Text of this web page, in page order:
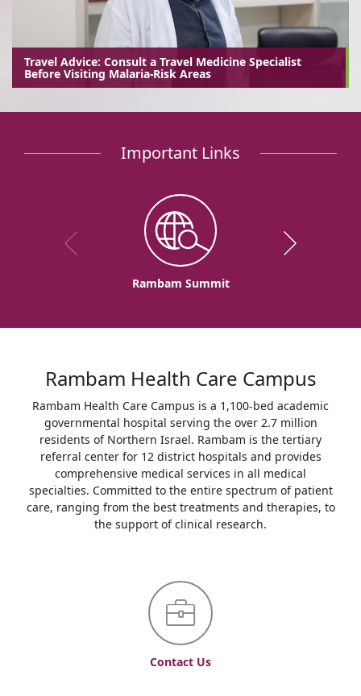
Travel Advice: Consult a Travel Medicine Specialist
Before Visiting Malaria-Risk Areas
Important Links
Rambam Summit
Rambam Health Care Campus
Rambam Health Care Campus is a 1,100-bed academic
governmental hospital serving the over 2.7 million
residents of Northern Israel. Rambam is the tertiary
referral center for 12 district hospitals and provides
comprehensive medical services in all medical
specialties. Committed to the entire spectrum of patient
care, ranging from the best treatments and therapies, to
the support of clinical research.
Contact Us